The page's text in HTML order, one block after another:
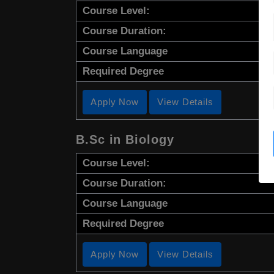
Course Level:
Course Duration:
Course Language
Required Degree
Apply Now View Details
B.Sc in Biology
Course Level:
Course Duration:
Course Language
Required Degree
Apply Now View Details